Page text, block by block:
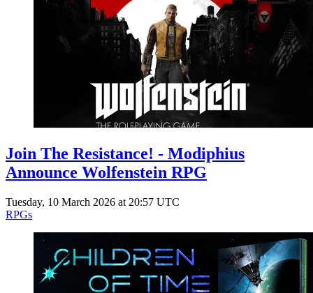
Join The Resistance! - Modiphius
Announce Wolfenstein RPG
Tuesday, 10 March 2026 at 20:57 UTC
RPGs